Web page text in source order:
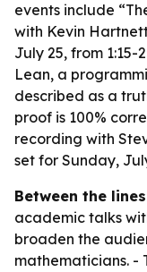
events include
with Kevin
July 25, from 1:15-
Lean, a
described as a
proof is 100%
recording with
set for Sunday,
Between the
academic talks
broaden the
mathematicians. -